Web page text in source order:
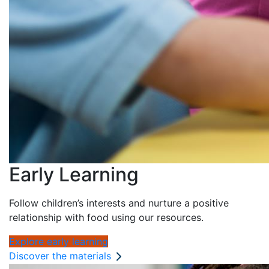
Early Learning
Follow children’s interests and nurture a positive
relationship with food using our resources.
Explore early learning
Discover the materials